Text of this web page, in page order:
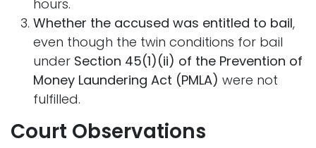
hours.
Whether the accused was entitled to bail,
even though the twin conditions for bail
under Section 45(1)(ii) of the Prevention of
Money Laundering Act (PMLA) were not
fulfilled.
Court Observations